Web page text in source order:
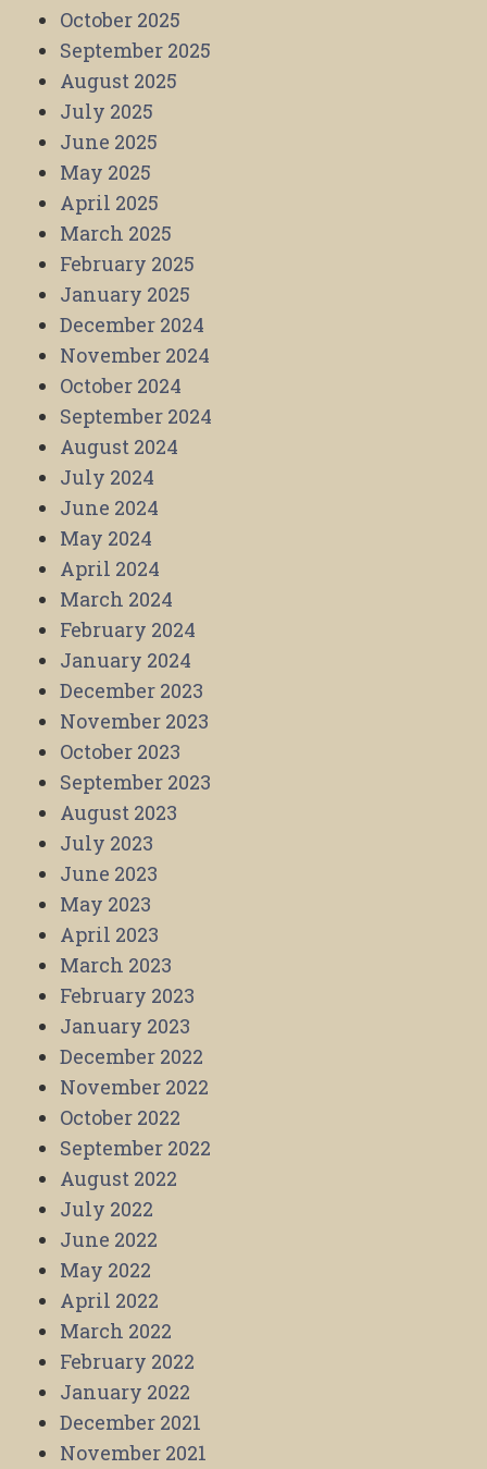
October 2025
September 2025
August 2025
July 2025
June 2025
May 2025
April 2025
March 2025
February 2025
January 2025
December 2024
November 2024
October 2024
September 2024
August 2024
July 2024
June 2024
May 2024
April 2024
March 2024
February 2024
January 2024
December 2023
November 2023
October 2023
September 2023
August 2023
July 2023
June 2023
May 2023
April 2023
March 2023
February 2023
January 2023
December 2022
November 2022
October 2022
September 2022
August 2022
July 2022
June 2022
May 2022
April 2022
March 2022
February 2022
January 2022
December 2021
November 2021